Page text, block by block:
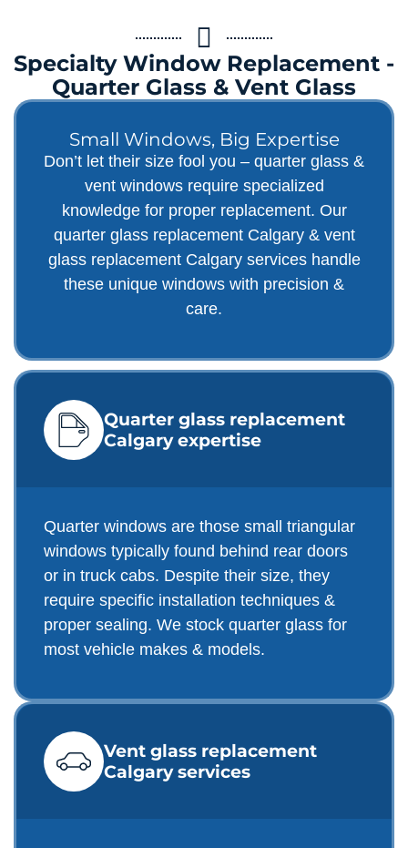
Specialty Window Replacement -
Quarter Glass & Vent Glass
Small Windows, Big Expertise
Don’t let their size fool you – quarter glass &
vent windows require specialized
knowledge for proper replacement. Our
quarter glass replacement Calgary & vent
glass replacement Calgary services handle
these unique windows with precision &
care.
Quarter glass replacement
Calgary expertise
Quarter windows are those small triangular
windows typically found behind rear doors
or in truck cabs. Despite their size, they
require specific installation techniques &
proper sealing. We stock quarter glass for
most vehicle makes & models.
Vent glass replacement
Calgary services